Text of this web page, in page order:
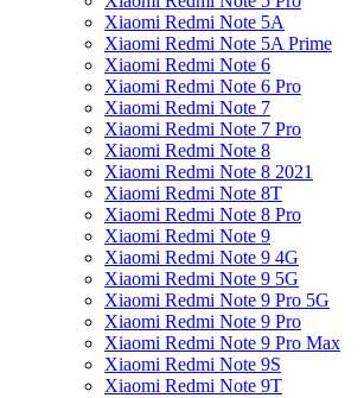
Xiaomi Redmi Note 5A
Xiaomi Redmi Note 5A Prime
Xiaomi Redmi Note 6
Xiaomi Redmi Note 6 Pro
Xiaomi Redmi Note 7
Xiaomi Redmi Note 7 Pro
Xiaomi Redmi Note 8
Xiaomi Redmi Note 8 2021
Xiaomi Redmi Note 8T
Xiaomi Redmi Note 8 Pro
Xiaomi Redmi Note 9
Xiaomi Redmi Note 9 4G
Xiaomi Redmi Note 9 5G
Xiaomi Redmi Note 9 Pro 5G
Xiaomi Redmi Note 9 Pro
Xiaomi Redmi Note 9 Pro Max
Xiaomi Redmi Note 9S
Xiaomi Redmi Note 9T